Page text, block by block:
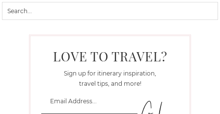
LOVE TO TRAVEL?
Sign up for itinerary inspiration,
travel tips, and more!